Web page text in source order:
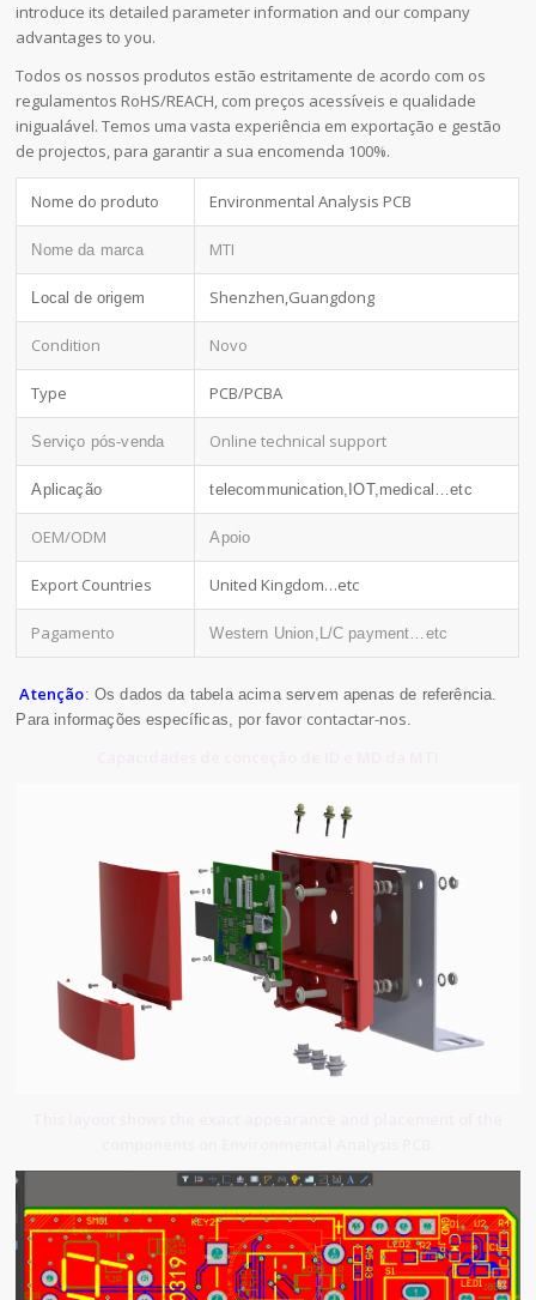
introduce its detailed parameter information and our company
advantages to you.
Todos os nossos produtos estão estritamente de acordo com os
regulamentos RoHS/REACH, com preços acessíveis e qualidade
inigualável. Temos uma vasta experiência em exportação e gestão
de projectos, para garantir a sua encomenda 100%.
Nome do produto Environmental Analysis PCB
Nome da marca MTI
Local de origem Shenzhen,Guangdong
Condition Novo
Type PCB/PCBA
Serviço pós-venda Online technical support
Aplicação telecommunication,IOT,medical…etc
OEM/ODM Apoio
Export Countries United Kingdom…etc
Pagamento Western Union,L/C payment…etc
Atenção: Os dados da tabela acima servem apenas de referência.
Para informações específicas, por favor contactar-nos.